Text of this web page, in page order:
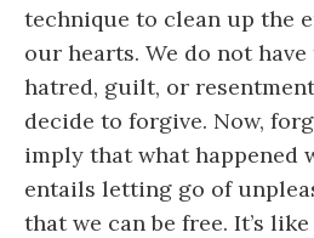
technique to clean up the
our hearts. We do not
hatred, guilt, or
decide to forgive. Now,
imply that what happened
entails letting go of
that we can be free. It’s